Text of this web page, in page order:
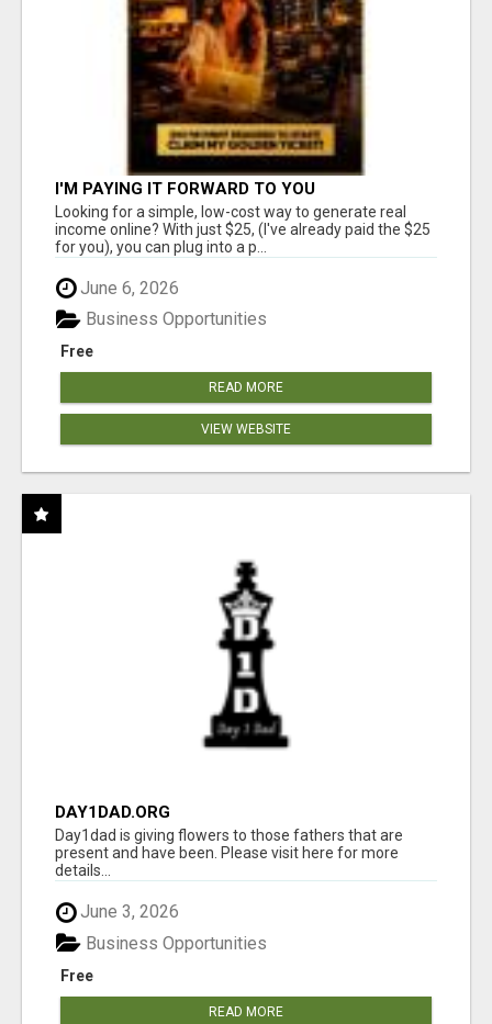
I'M PAYING IT FORWARD TO YOU
Looking for a simple, low-cost way to generate real
income online? With just $25, (I've already paid the $25
for you), you can plug into a p...
June 6, 2026
Free
Business Opportunities
READ MORE
VIEW WEBSITE
DAY1DAD.ORG
Day1dad is giving flowers to those fathers that are
present and have been. Please visit here for more
details...
June 3, 2026
Free
Business Opportunities
READ MORE